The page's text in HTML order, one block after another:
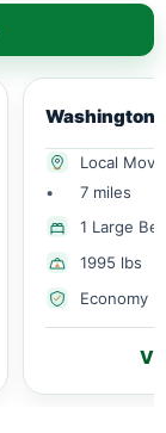
Local Move
•
7 miles
1 Large
1995 lbs
Economy